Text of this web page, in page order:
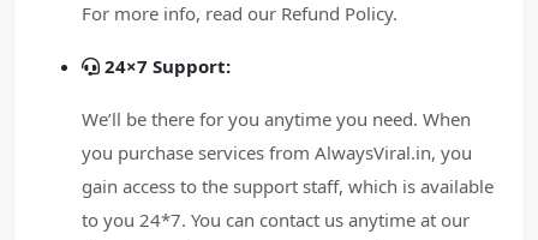
For more info, read our Refund Policy.
24×7 Support:
We’ll be there for you anytime you need. When
you purchase services from AlwaysViral.in, you
gain access to the support staff, which is available
to you 24*7. You can contact us anytime at our